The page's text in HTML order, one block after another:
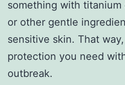
something with
or other gentle
sensitive skin. That
protection you need
outbreak.